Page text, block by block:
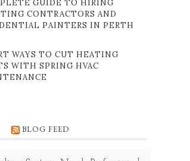
GUIDE TO HIRING
CONTRACTORS AND
PAINTERS IN PERTH
WAYS TO CUT HEATING
WITH SPRING HVAC
BLOG FEED